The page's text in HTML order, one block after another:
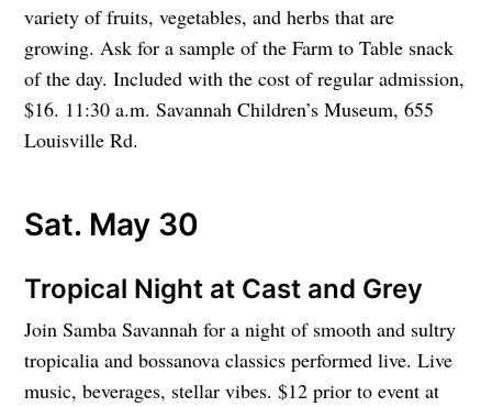
variety of fruits, vegetables, and herbs that are
growing. Ask for a sample of the Farm to Table snack
of the day. Included with the cost of regular admission,
$16. 11:30 a.m. Savannah Children’s Museum, 655
Louisville Rd.
Sat. May 30
Tropical Night at Cast and Grey
Join Samba Savannah for a night of smooth and sultry
tropicalia and bossanova classics performed live. Live
music, beverages, stellar vibes. $12 prior to event at